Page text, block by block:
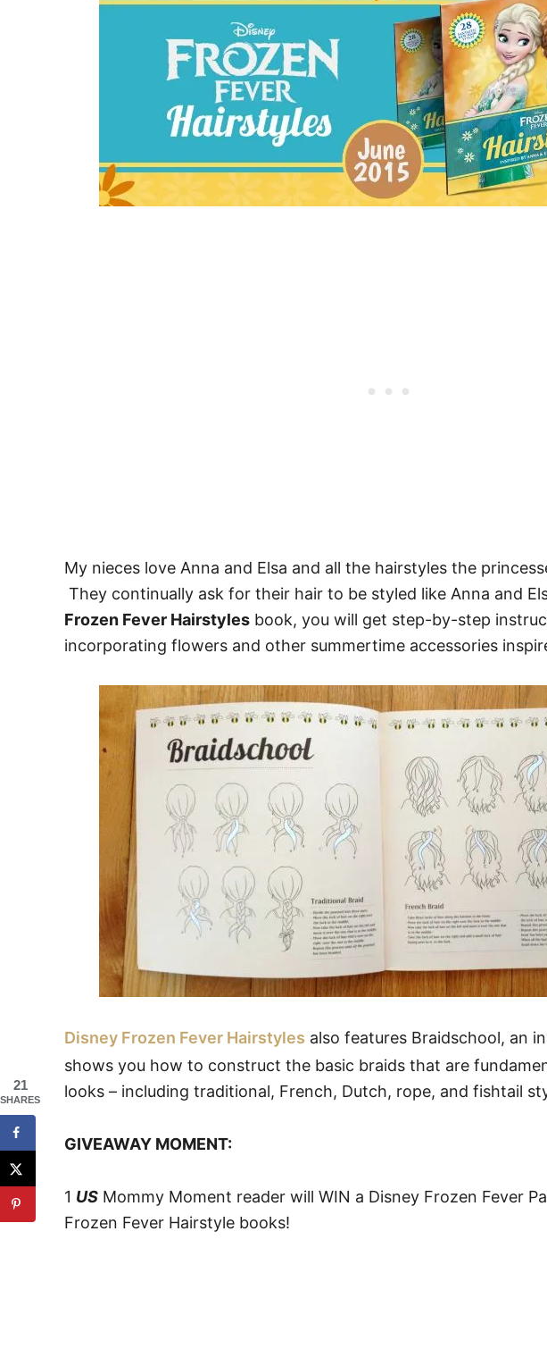
My nieces love Anna and Elsa and all the hairstyles the
They continually ask for their hair to be styled like Anna and
Frozen Fever Hairstyles book, you will get step-by-step
incorporating flowers and other summertime accessories
Disney Frozen Fever Hairstyles also features Braidschool, an
shows you how to construct the basic braids that are
looks – including traditional, French, Dutch, rope, and fishtail
GIVEAWAY MOMENT:
1 US Mommy Moment reader will WIN a Disney Frozen Fever
Frozen Fever Hairstyle books!
21
SHARES